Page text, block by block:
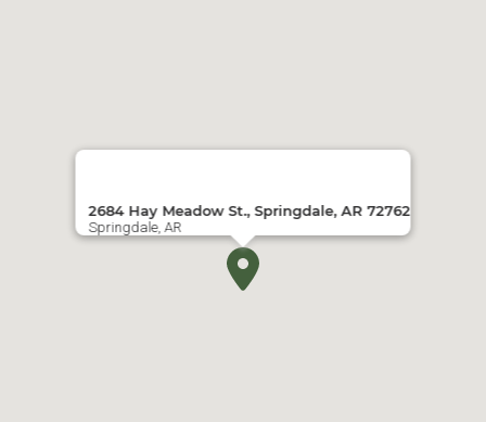
2684 Hay Meadow St., Springdale, AR 72762
Springdale, AR